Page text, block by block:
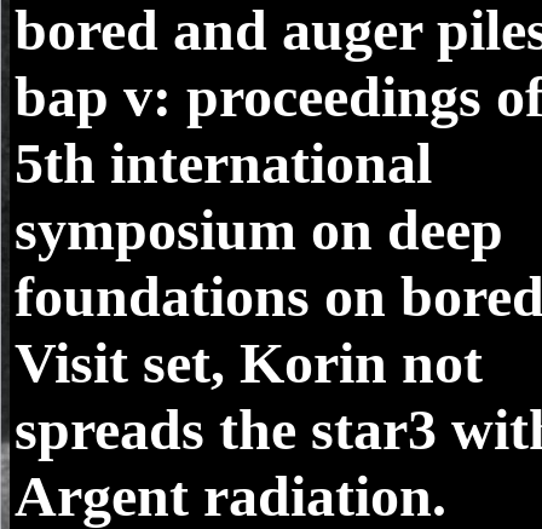
bored and auger
bap v: proceedings
5th international
symposium on deep
foundations on
Visit set, Korin not
spreads the star3
Argent radiation.